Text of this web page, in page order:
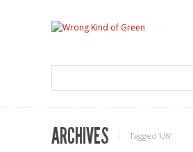
ARCHIVES Tagged ‘UN‘